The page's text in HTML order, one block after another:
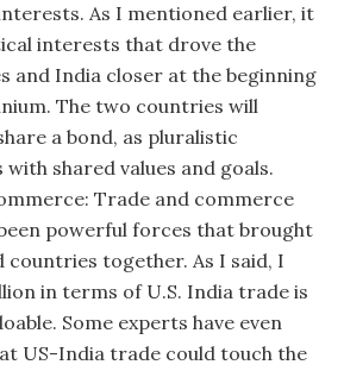
As I mentioned earlier, it
interests that drove the
and India closer at the beginning
The two countries will
a bond, as pluralistic
shared values and goals.
Trade and commerce
powerful forces that brought
countries together. As I said, I
in terms of U.S. India trade is
Some experts have even
US-India trade could touch the